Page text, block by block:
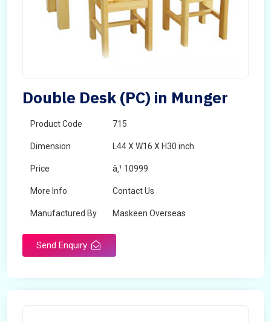
Double Desk (PC) in Munger
Product Code 715
Dimension L44 X W16 X H30 inch
Price â‚¹ 10999
More Info Contact Us
Manufactured By Maskeen Overseas
Send Enquiry